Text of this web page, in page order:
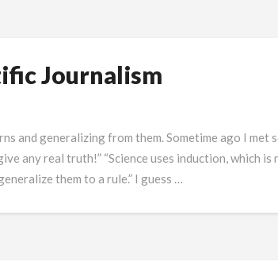
Journalism
and generalizing from them. Sometime ago I met
any real truth!” “Science uses induction, which is
them to a rule.” I guess …